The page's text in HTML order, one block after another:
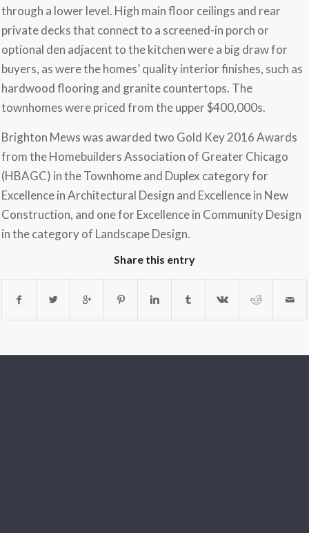
through a lower level. High main floor ceilings and rear
private decks that connect to a screened-in porch or
optional den adjacent to the kitchen were a big draw for
buyers, as were the homes’ quality interior finishes, such as
hardwood flooring and granite countertops. The
townhomes were priced from the upper $400,000s.
Brighton Mews was awarded two Gold Key 2016 Awards
from the Homebuilders Association of Greater Chicago
(HBAGC) in the Townhome and Duplex category for
Excellence in Architectural Design and Excellence in New
Construction, and one for Excellence in Community Design
in the category of Landscape Design.
Share this entry